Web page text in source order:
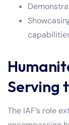
Serving
The IAF’s role